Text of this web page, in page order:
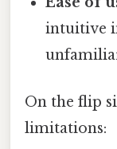
intuitive
On the flip
limitations: